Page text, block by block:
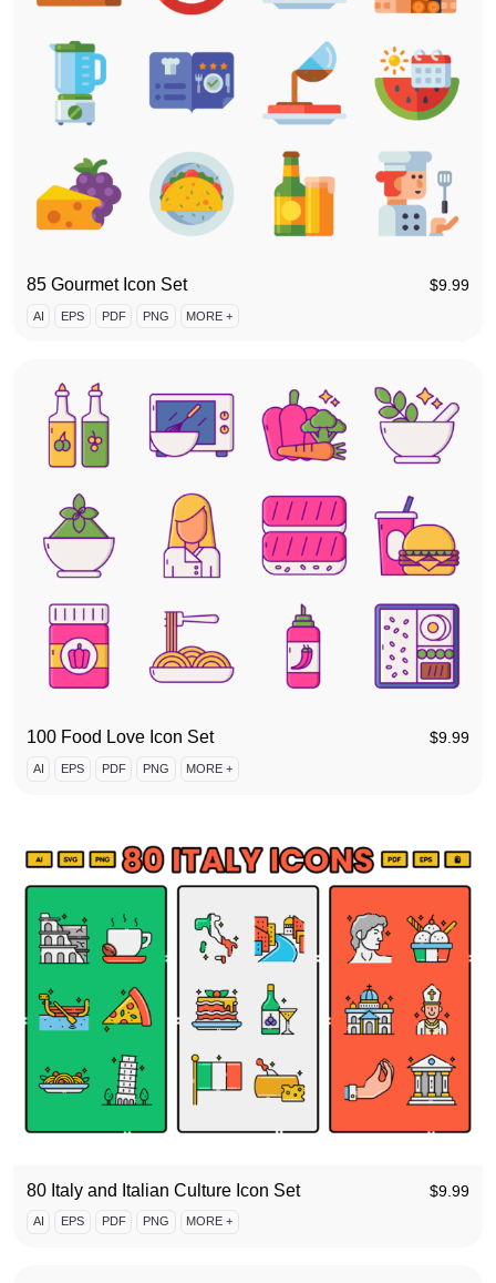
85 Gourmet Icon Set $9.99
AI EPS PDF PNG MORE +
100 Food Love Icon Set $9.99
AI EPS PDF PNG MORE +
80 Italy and Italian Culture Icon Set $9.99
AI EPS PDF PNG MORE +